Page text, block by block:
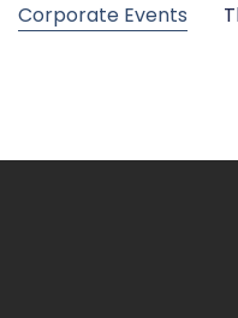
Corporate Events